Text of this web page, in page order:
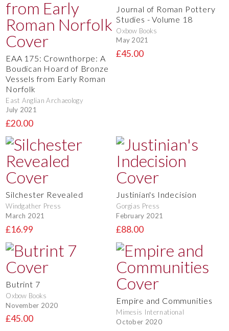
EAA 175: Crownthorpe: A
Boudican Hoard of Bronze
Vessels from Early Roman
Norfolk
East Anglian Archaeology
July 2021
£20.00
Journal of Roman Pottery
Studies - Volume 18
Oxbow Books
May 2021
£45.00
Silchester Revealed
Windgather Press
March 2021
£16.99
Justinian's Indecision
Gorgias Press
February 2021
£88.00
Butrint 7
Oxbow Books
November 2020
£45.00
Empire and Communities
Mimesis International
October 2020